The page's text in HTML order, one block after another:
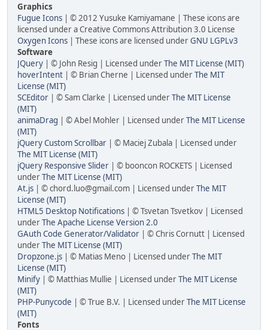
Graphics
Fugue Icons | © 2012 Yusuke Kamiyamane | These icons are
licensed under a Creative Commons Attribution 3.0 License
Oxygen Icons | These icons are licensed underGNU LGPLv3
Software
JQuery | © John Resig | Licensed underThe MIT License (MIT)
hoverIntent | © Brian Cherne | Licensed underThe MIT
License (MIT)
SCEditor | © Sam Clarke | Licensed underThe MIT License
(MIT)
animaDrag | © Abel Mohler | Licensed underThe MIT License
(MIT)
jQuery Custom Scrollbar | © Maciej Zubala | Licensed under
The MIT License (MIT)
jQuery Responsive Slider | © booncon ROCKETS | Licensed
underThe MIT License (MIT)
At.js | © chord.luo@gmail.com | Licensed underThe MIT
License (MIT)
HTML5 Desktop Notifications | © Tsvetan Tsvetkov | Licensed
underThe Apache License Version 2.0
GAuth Code Generator/Validator | © Chris Cornutt | Licensed
underThe MIT License (MIT)
Dropzone.js | © Matias Meno | Licensed underThe MIT
License (MIT)
Minify | © Matthias Mullie | Licensed underThe MIT License
(MIT)
PHP-Punycode | © True B.V. | Licensed underThe MIT License
(MIT)
Fonts